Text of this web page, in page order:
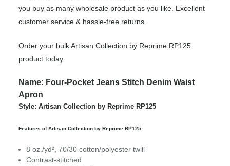
you buy as many wholesale product as you like. Excellent
customer service & hassle-free returns.
Order your bulk Artisan Collection by Reprime RP125
product today.
Name: Four-Pocket Jeans Stitch Denim Waist
Apron
Style: Artisan Collection by Reprime RP125
Features of Artisan Collection by Reprime RP125:
8 oz./yd², 70/30 cotton/polyester twill
Contrast-stitched